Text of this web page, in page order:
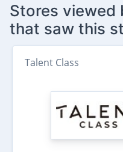
Stores viewed
that saw this
Talent Class